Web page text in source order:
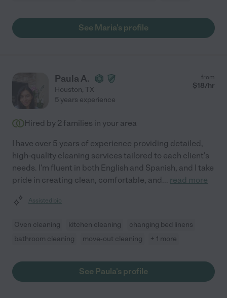
See Maria's profile
Paula A.
Houston, TX
from
$18/hr
5 years experience
Hired by 2 families in your area
I have over 5 years of experience providing detailed,
high-quality cleaning services tailored to each client's
needs. I'm fluent in both English and Spanish, and I take
pride in creating clean, comfortable, and... read more
Assisted bio
Oven cleaning kitchen cleaning
changing bed linens
bathroom cleaning
move-out cleaning + 1 more
See Paula's profile